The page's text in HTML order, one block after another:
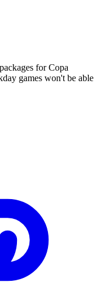
for Copa
games won't be able